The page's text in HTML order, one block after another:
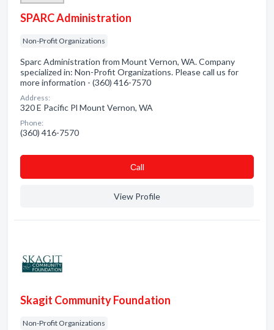
SPARC Administration
Non-Profit Organizations
Sparc Administration from Mount Vernon, WA. Company
specialized in: Non-Profit Organizations. Please call us for
more information - (360) 416-7570
Address:
320 E Pacific Pl Mount Vernon, WA
Phone:
(360) 416-7570
Сall
View Profile
Skagit Community Foundation
Non-Profit Organizations